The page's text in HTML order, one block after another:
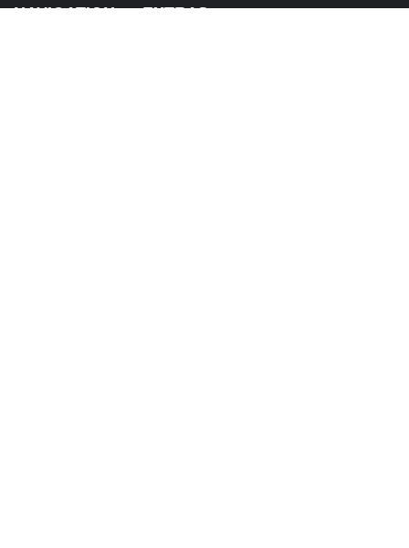
NAVIGATION EXTRAS